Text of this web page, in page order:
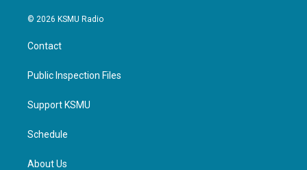
© 2026 KSMU Radio
Contact
Public Inspection Files
Support KSMU
Schedule
About Us